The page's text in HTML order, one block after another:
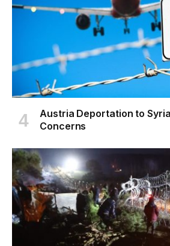
Austria Deportation to
Concerns